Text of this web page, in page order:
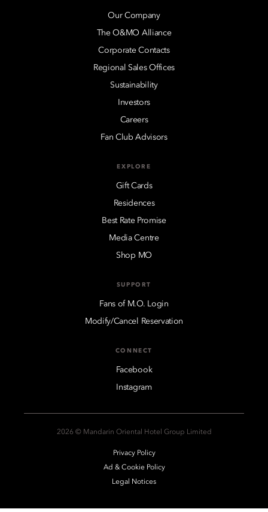
Our Company
The O&MO Alliance
Corporate Contacts
Regional Sales Offices
Sustainability
Investors
Careers
Fan Club Advisors
EXPLORE
Gift Cards
Residences
Best Rate Promise
Media Centre
Shop MO
SUPPORT
Fans of M.O. Login
Modify/Cancel Reservation
CONNECT
Facebook
Instagram
2026 © Mandarin Oriental Hotel Group Limited
Privacy Policy
Ad & Cookie Policy
Legal Notices